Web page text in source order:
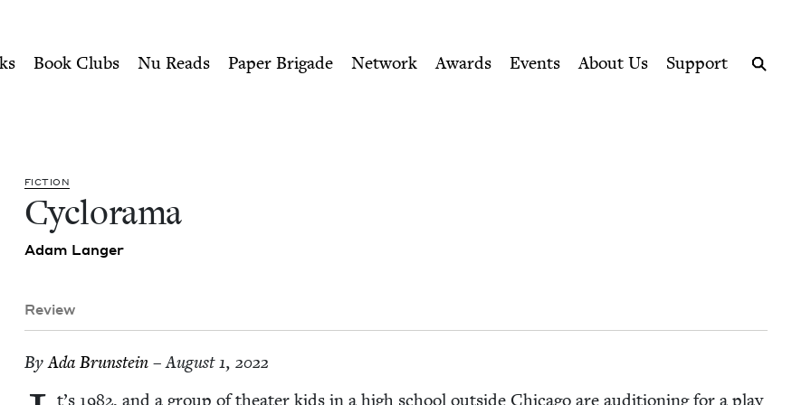
Book Clubs Nu Reads Paper Brigade Network Awards Events About Us
Support
FIC­TION
Cyclo­rama
Adam Langer
Review
ByAda Brun­stein– August 1, 2022
t’s 1982, and a group of the­ater kids in a high school out­side Chica­go are audi­tion­ing for a play